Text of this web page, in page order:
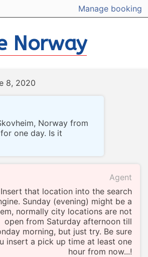
Manage booking
Norway
8, 2020
Norway from
one day. Is it
Agent
Insert that location into the search
Sunday (evening) might be a
normally city locations are not
open from Saturday afternoon till
morning, but just try. Be sure
insert a pick up time at least one
hour from now...!